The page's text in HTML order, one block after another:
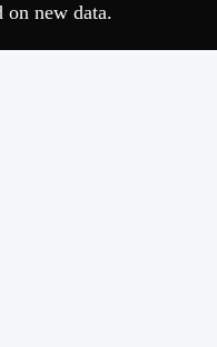
on new data.